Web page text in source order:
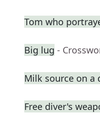
Tom who
Big lug -
Milk source on a
Free diver's